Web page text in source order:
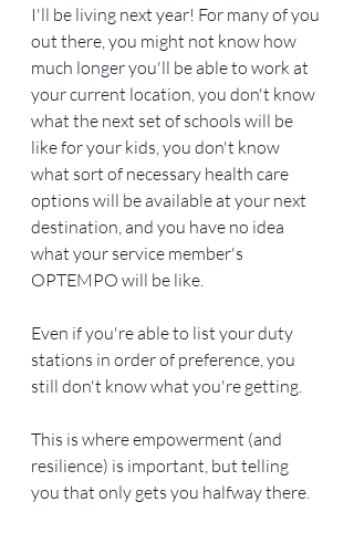
I'll be living next year! For many of you
out there, you might not know how
much longer you'll be able to work at
your current location, you don't know
what the next set of schools will be
like for your kids, you don't know
what sort of necessary health care
options will be available at your next
destination, and you have no idea
what your service member's
OPTEMPO will be like.
Even if you're able to list your duty
stations in order of preference, you
still don't know what you're getting.
This is where empowerment (and
resilience) is important, but telling
you that only gets you halfway there.